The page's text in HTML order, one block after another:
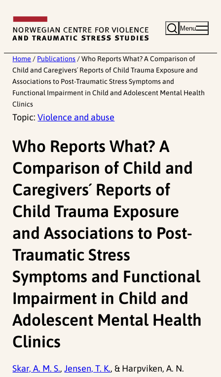
content
Menu
Home / Publications / Who Reports What? A Comparison of
Child and Caregivers´ Reports of Child Trauma Exposure and
Associations to Post-Traumatic Stress Symptoms and
Functional Impairment in Child and Adolescent Mental Health
Clinics
Topic:Violence and abuse
Who Reports What? A
Comparison of Child and
Caregivers´ Reports of
Child Trauma Exposure
and Associations to Post-
Traumatic Stress
Symptoms and Functional
Impairment in Child and
Adolescent Mental Health
Clinics
Skar, A. M. S.,Jensen, T. K., & Harpviken, A. N.